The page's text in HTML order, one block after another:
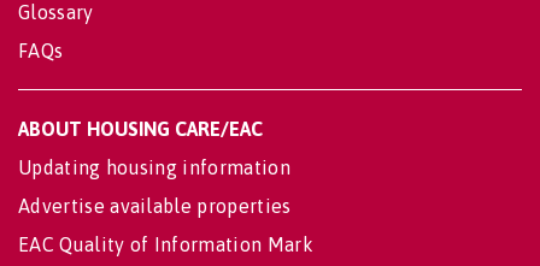
Glossary
FAQs
ABOUT HOUSING CARE/EAC
Updating housing information
Advertise available properties
EAC Quality of Information Mark